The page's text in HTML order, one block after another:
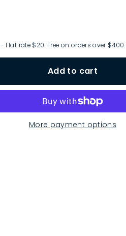
- Flat rate $20. Free on orders over $400.
Add to cart
More payment options